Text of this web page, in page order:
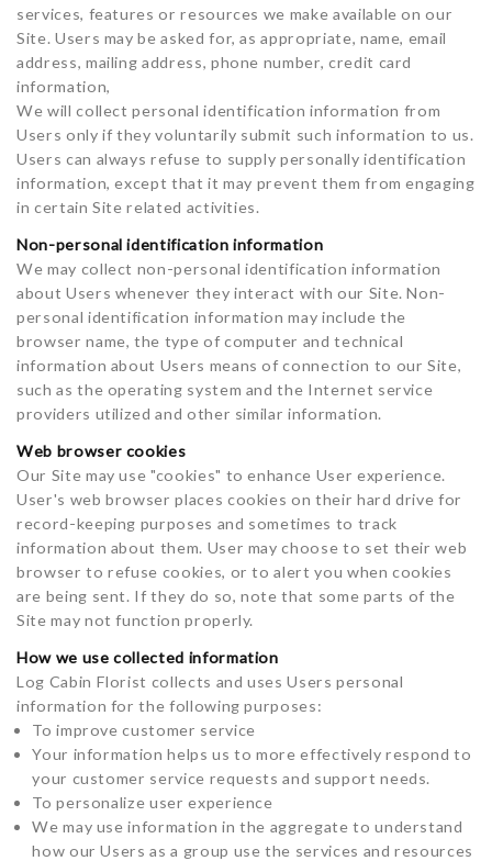
services, features or resources we make available on our
Site. Users may be asked for, as appropriate, name, email
address, mailing address, phone number, credit card
information,
We will collect personal identification information from
Users only if they voluntarily submit such information to us.
Users can always refuse to supply personally identification
information, except that it may prevent them from engaging
in certain Site related activities.
Non-personal identification information
We may collect non-personal identification information
about Users whenever they interact with our Site. Non-
personal identification information may include the
browser name, the type of computer and technical
information about Users means of connection to our Site,
such as the operating system and the Internet service
providers utilized and other similar information.
Web browser cookies
Our Site may use "cookies" to enhance User experience.
User's web browser places cookies on their hard drive for
record-keeping purposes and sometimes to track
information about them. User may choose to set their web
browser to refuse cookies, or to alert you when cookies
are being sent. If they do so, note that some parts of the
Site may not function properly.
How we use collected information
Log Cabin Florist collects and uses Users personal
information for the following purposes:
To improve customer service
Your information helps us to more effectively respond to
your customer service requests and support needs.
To personalize user experience
We may use information in the aggregate to understand
how our Users as a group use the services and resources